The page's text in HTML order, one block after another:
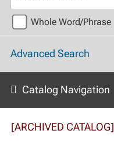
Whole Word/Phrase
Advanced Search
Catalog Navigation
[ARCHIVED CATALOG]